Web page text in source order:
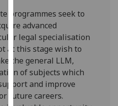
I'm
happy
with
analytics
data
being
recorded
I do not
programmes seek to
advanced
legal specialisation
at this stage wish to
the general LLM,
of subjects which
and improve
future careers.